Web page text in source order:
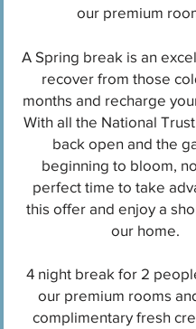
our premium
A Spring break is an
recover from those
months and recharge
With all the National
back open and the
beginning to bloom,
perfect time to take
this offer and enjoy a
our home.
4 night break for 2
our premium rooms
complimentary fresh